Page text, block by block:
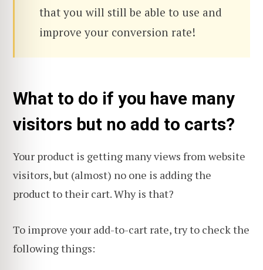
that you will still be able to use and
improve your conversion rate!
What to do if you have many
visitors but no add to carts?
Your product is getting many views from website
visitors, but (almost) no one is adding the
product to their cart. Why is that?
To improve your add-to-cart rate, try to check the
following things: